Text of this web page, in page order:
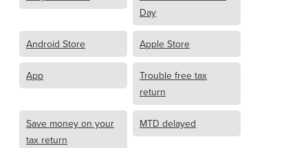
Day
Android Store Apple Store
App
Trouble free tax
return
Save money on your
tax return
MTD delayed